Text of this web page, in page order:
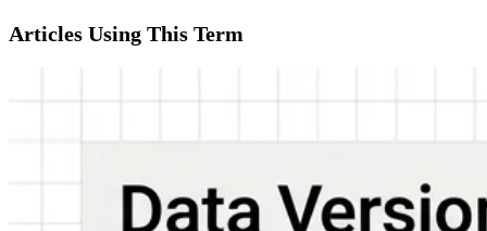
Articles Using This Term